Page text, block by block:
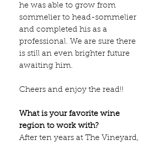
he was able to grow from
sommelier to head-sommelier
and completed his as a
professional. We are sure there
is still an even brighter future
awaiting him.
Cheers and enjoy the read!!
What is your favorite wine
region to work with?
After ten years at The Vineyard,